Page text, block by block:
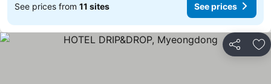
See prices from 11 sites See prices
Share